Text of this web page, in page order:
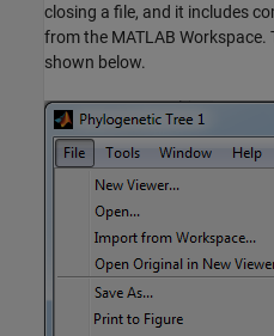
closing a file, and it includes
from the MATLAB Workspace.
shown below.